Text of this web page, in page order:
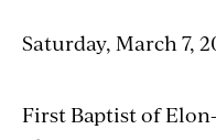
Saturday, March 7,
First Baptist of